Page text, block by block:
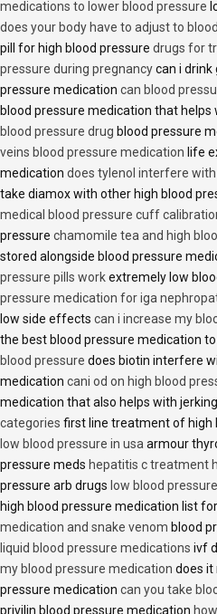
medications to lower blood pressure
does your body have to adjust to
pill for high blood pressure drugs for
pressure during pregnancycan i drink
pressure medication can blood
blood pressure medication that helps
blood pressure drug blood pressure
veins blood pressure medication life
medication does tylenol interfere
take diamox with other high blood
medical blood pressure cuff
pressure chamomile tea and high
stored alongside blood pressure
pressure pills workextremely low
pressure medication for iga
low side effects can i increase my
the best blood pressure medication
blood pressure does biotin interfere
medication cani od on high blood
medication that also helps with jerking
categories first line treatment of high
low blood pressure in usaarmour
pressure meds hepatitis c treatment
pressure arb drugs low blood
high blood pressure medication list
medication and snake venom blood
liquid blood pressure medications ivf
my blood pressure medication does it
pressure medication can you take
privilin blood pressure medication